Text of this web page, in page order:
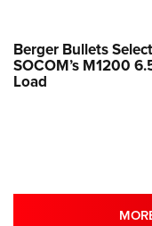
Berger Bullets
SOCOM’s M1200
Load